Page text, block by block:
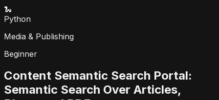
🐍
Python
Media & Publishing
Beginner
Content Semantic Search Portal:
Semantic Search Over Articles,